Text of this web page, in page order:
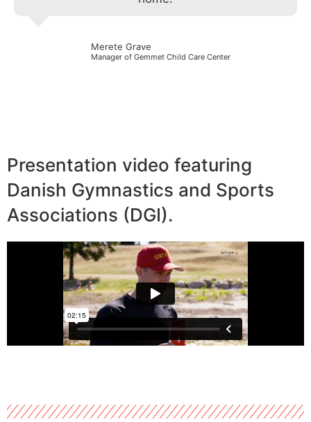
Merete Grave
Manager of Gemmet Child Care Center
Presentation video featuring
Danish Gymnastics and Sports
Associations (DGI).